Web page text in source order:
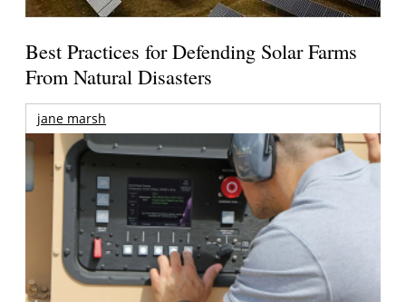
Best Practices for Defending Solar Farms
From Natural Disasters
jane marsh